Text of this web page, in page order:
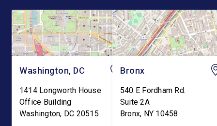
Pregnancy Prevention […]
Washington, DC
1414 Longworth House
Office Building
Washington, DC 20515
Bronx
540 E Fordham Rd.
Suite 2A
Bronx, NY 10458